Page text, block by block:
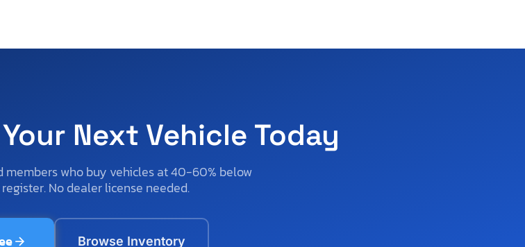
Next Vehicle Today
who buy vehicles at 40-60% below
No dealer license needed.
Browse Inventory